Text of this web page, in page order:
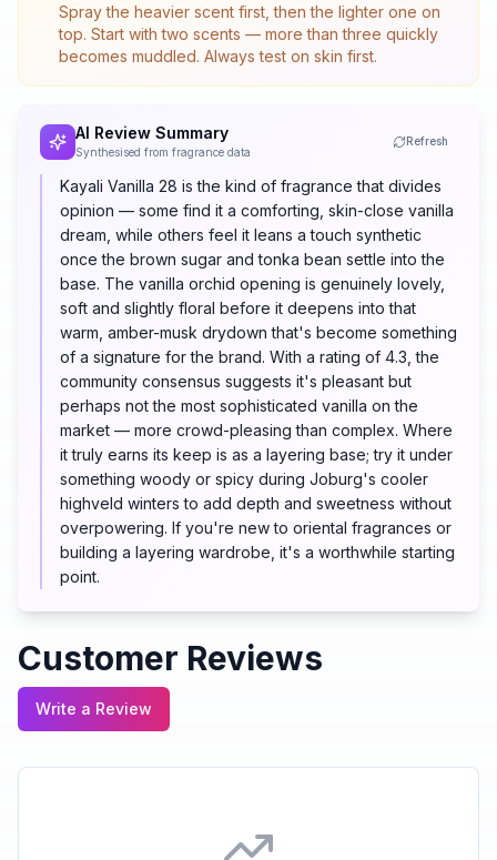
Spray the heavier scent first, then the lighter one on
top. Start with two scents — more than three quickly
becomes muddled. Always test on skin first.
AI Review Summary
Synthesised from fragrance data
Refresh
Kayali Vanilla 28 is the kind of fragrance that divides
opinion — some find it a comforting, skin-close vanilla
dream, while others feel it leans a touch synthetic
once the brown sugar and tonka bean settle into the
base. The vanilla orchid opening is genuinely lovely,
soft and slightly floral before it deepens into that
warm, amber-musk drydown that's become something
of a signature for the brand. With a rating of 4.3, the
community consensus suggests it's pleasant but
perhaps not the most sophisticated vanilla on the
market — more crowd-pleasing than complex. Where
it truly earns its keep is as a layering base; try it under
something woody or spicy during Joburg's cooler
highveld winters to add depth and sweetness without
overpowering. If you're new to oriental fragrances or
building a layering wardrobe, it's a worthwhile starting
point.
Customer Reviews
Write a Review